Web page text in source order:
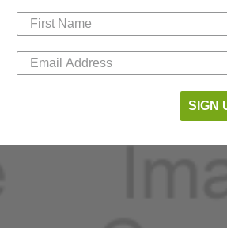
SIGN